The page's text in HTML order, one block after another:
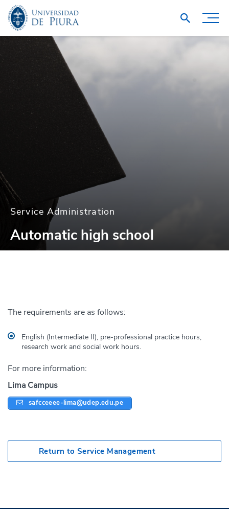
Service Administration
Automatic high school
The requirements are as follows:
English (Intermediate II), pre-professional practice hours,
research work and social work hours.
For more information:
Lima Campus
safcceeee-lima@udep.edu.pe
Return to Service Management